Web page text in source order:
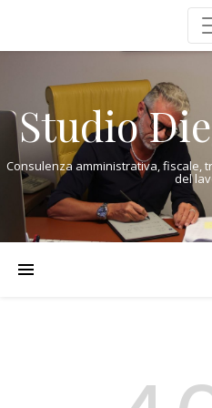
Studio
Consulenza amministrativa, fiscale,
del